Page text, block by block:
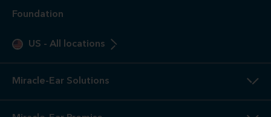
Foundation
US - All locations
Miracle-Ear Solutions